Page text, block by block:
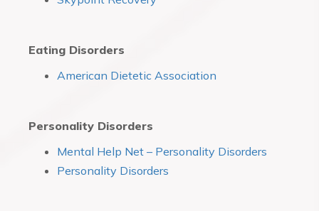
Eating Disorders
American Dietetic Association
Personality Disorders
Mental Help Net – Personality Disorders
Personality Disorders